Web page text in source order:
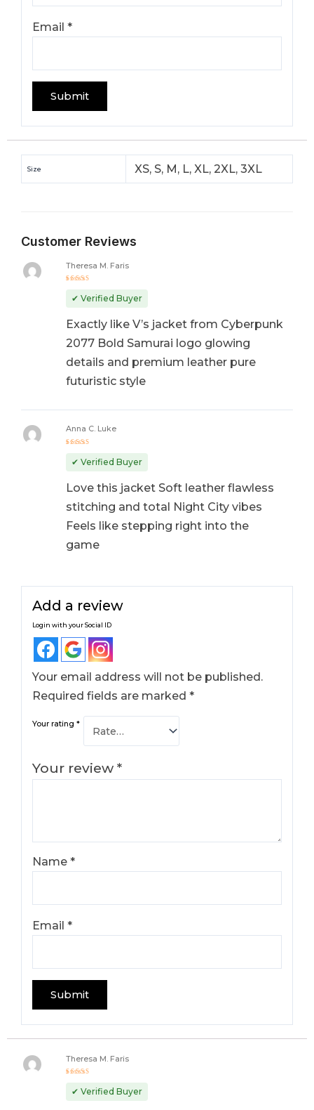
Email*
Size XS, S, M, L, XL, 2XL, 3XL
Customer Reviews
out of 5
Theresa M. Faris
✔ Verified Buyer
Exactly like V’s jacket from Cyberpunk
2077 Bold Samurai logo glowing
details and premium leather pure
futuristic style
out of 5
Anna C. Luke
✔ Verified Buyer
Love this jacket Soft leather flawless
stitching and total Night City vibes
Feels like stepping right into the
game
Add a review
Login with your Social ID
Your email address will not be published.
Required fields are marked*
Your rating*
Your review*
Name*
Email*
out of 5
Theresa M. Faris
✔ Verified Buyer